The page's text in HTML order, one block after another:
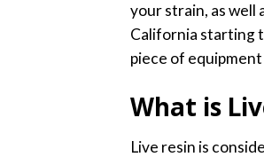
your strain, as well
California starting
piece of
What is
Live resin is